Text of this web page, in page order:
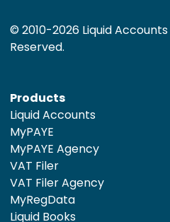
© 2010-2026 Liquid
Reserved.
Products
Liquid Accounts
MyPAYE
MyPAYE Agency
VAT Filer
VAT Filer Agency
MyRegData
Liquid Books